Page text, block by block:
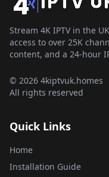
Stream 4K IPTV in the
access to over 25K
content, and a 24-hour
© 2026 4kiptvuk.homes
All rights reserved
Quick Links
Home
Installation Guide